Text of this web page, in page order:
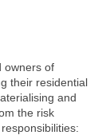
owners of
their residential
and
the risk